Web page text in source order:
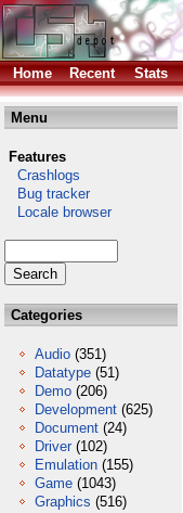
Home Recent Stats
Menu
Features
Crashlogs
Bug tracker
Locale browser
Categories
Audio (351)
Datatype (51)
Demo (206)
Development (625)
Document (24)
Driver (102)
Emulation (155)
Game (1043)
Graphics (516)